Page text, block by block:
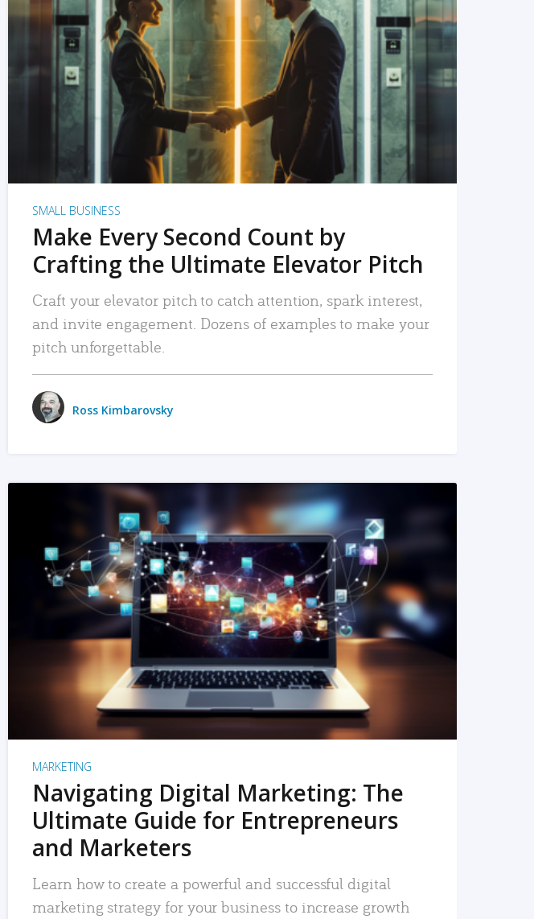
READ MORE
SMALL BUSINESS
Make Every Second Count by
Crafting the Ultimate Elevator Pitch
Craft your elevator pitch to catch attention, spark interest,
and invite engagement. Dozens of examples to make your
pitch unforgettable.
Ross Kimbarovsky
READ MORE
MARKETING
Navigating Digital Marketing: The
Ultimate Guide for Entrepreneurs
and Marketers
Learn how to create a powerful and successful digital
marketing strategy for your business to increase growth